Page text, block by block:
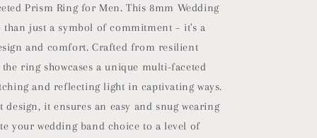
Prism Ring for Men. This 8mm Wedding
than just a symbol of commitment – it's a
and comfort. Crafted from resilient
ring showcases a unique multi-faceted
and reflecting light in captivating ways.
it ensures an easy and snug wearing
your wedding band choice to a level of